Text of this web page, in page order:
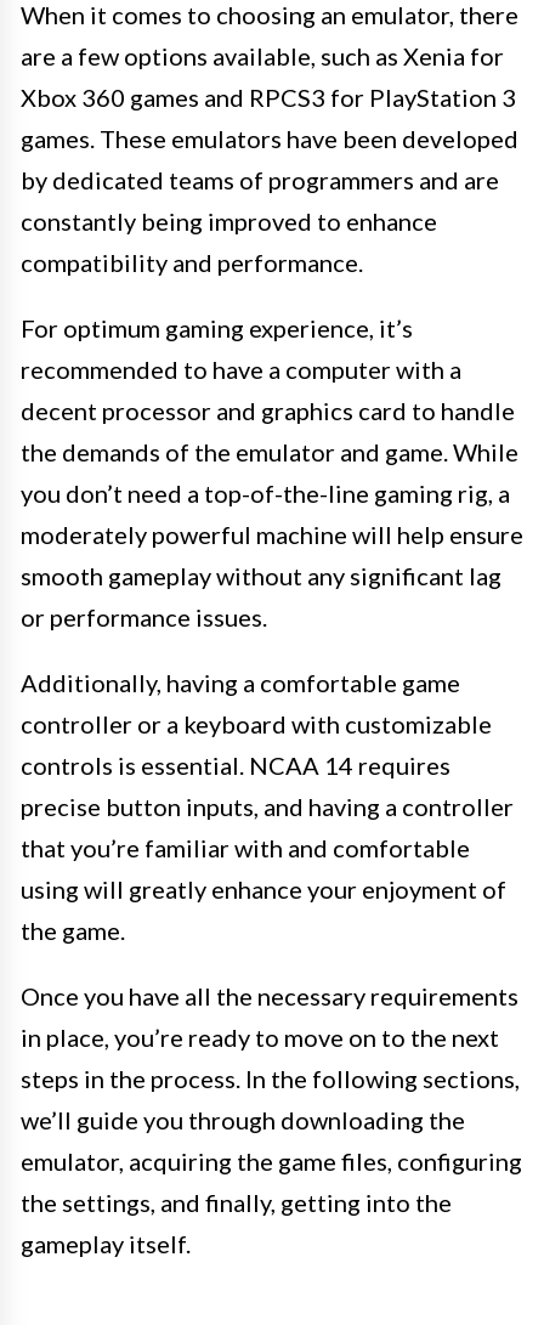
When it comes to choosing an emulator, there
are a few options available, such as Xenia for
Xbox 360 games and RPCS3 for PlayStation 3
games. These emulators have been developed
by dedicated teams of programmers and are
constantly being improved to enhance
compatibility and performance.
For optimum gaming experience, it’s
recommended to have a computer with a
decent processor and graphics card to handle
the demands of the emulator and game. While
you don’t need a top-of-the-line gaming rig, a
moderately powerful machine will help ensure
smooth gameplay without any significant lag
or performance issues.
Additionally, having a comfortable game
controller or a keyboard with customizable
controls is essential. NCAA 14 requires
precise button inputs, and having a controller
that you’re familiar with and comfortable
using will greatly enhance your enjoyment of
the game.
Once you have all the necessary requirements
in place, you’re ready to move on to the next
steps in the process. In the following sections,
we’ll guide you through downloading the
emulator, acquiring the game files, configuring
the settings, and finally, getting into the
gameplay itself.